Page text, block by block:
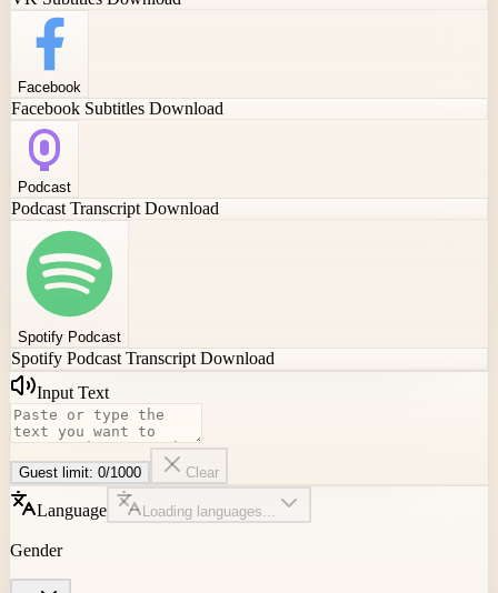
Facebook
Facebook Subtitles Download
Podcast
Podcast Transcript Download
Spotify Podcast
Spotify Podcast Transcript Download
Input Text
Guest limit: 0/1000 Clear
Language Loading languages...
Gender